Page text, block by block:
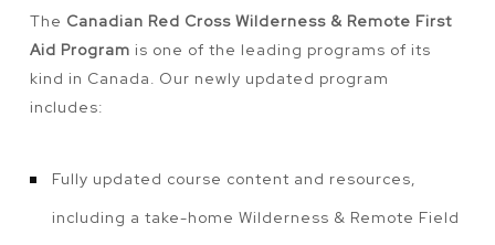
The Canadian Red Cross Wilderness & Remote First
Aid Program is one of the leading programs of its
kind in Canada. Our newly updated program
includes:
Fully updated course content and resources,
including a take-home Wilderness & Remote Field